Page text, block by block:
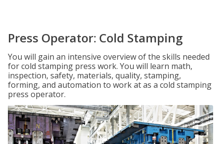
Press Operator: Cold Stamping
You will gain an intensive overview of the skills needed
for cold stamping press work. You will learn math,
inspection, safety, materials, quality, stamping,
forming, and automation to work at as a cold stamping
press operator.